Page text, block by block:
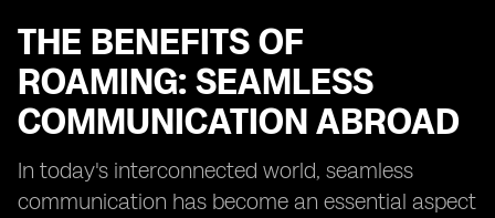
THE BENEFITS OF
ROAMING: SEAMLESS
COMMUNICATION ABROAD
In today's interconnected world, seamless
communication has become an essential aspect